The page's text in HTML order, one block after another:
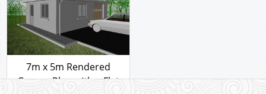
GARAGE PLAN REF
7050CFSR